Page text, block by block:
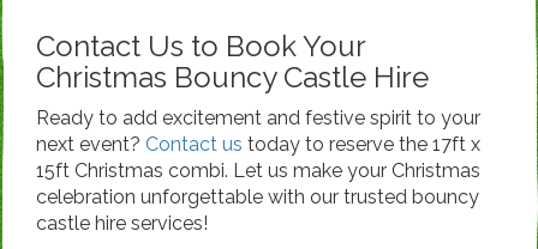
Contact Us to Book Your
Christmas Bouncy Castle Hire
Ready to add excitement and festive spirit to your
next event? Contact us today to reserve the 17ft x
15ft Christmas combi. Let us make your Christmas
celebration unforgettable with our trusted bouncy
castle hire services!